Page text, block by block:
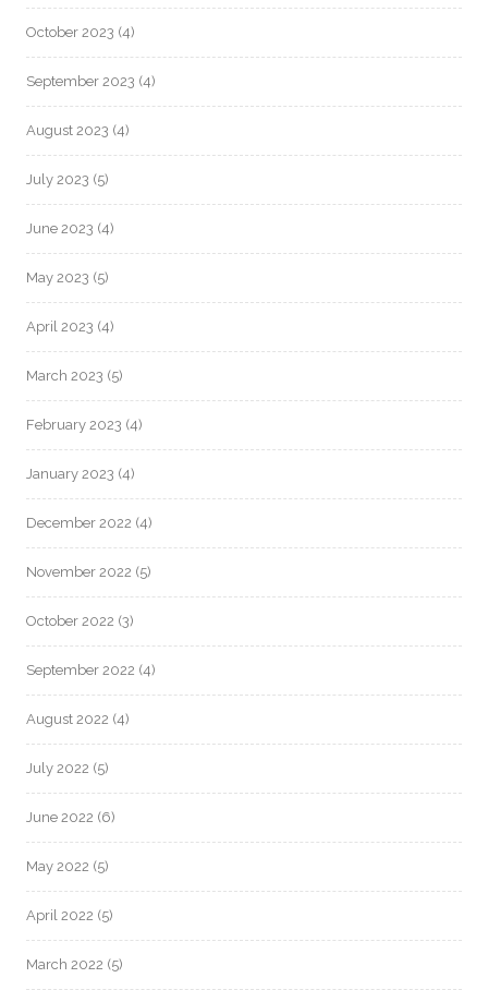
October 2023 (4)
September 2023 (4)
August 2023 (4)
July 2023 (5)
June 2023 (4)
May 2023 (5)
April 2023 (4)
March 2023 (5)
February 2023 (4)
January 2023 (4)
December 2022 (4)
November 2022 (5)
October 2022 (3)
September 2022 (4)
August 2022 (4)
July 2022 (5)
June 2022 (6)
May 2022 (5)
April 2022 (5)
March 2022 (5)